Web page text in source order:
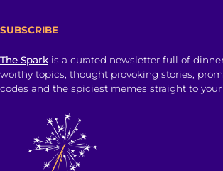
SUBSCRIBE
The Spark is a curated newsletter full of
worthy topics, thought provoking stories,
codes and the spiciest memes straight to your